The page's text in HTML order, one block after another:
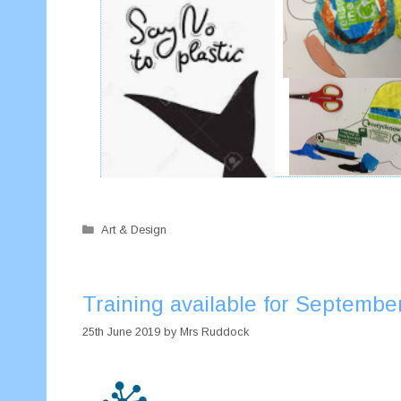
Categories
Art & Design
Training available for
25th June 2019 by Mrs Ruddock